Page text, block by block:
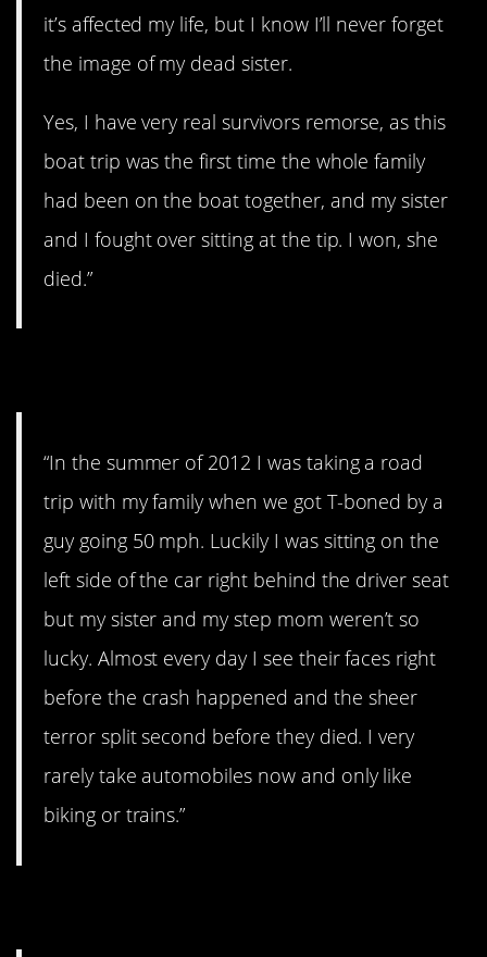
it’s affected my life, but I know I’ll never forget
the image of my dead sister.
Yes, I have very real survivors remorse, as this
boat trip was the first time the whole family
had been on the boat together, and my sister
and I fought over sitting at the tip. I won, she
died.”
“In the summer of 2012 I was taking a road
trip with my family when we got T-boned by a
guy going 50 mph. Luckily I was sitting on the
left side of the car right behind the driver seat
but my sister and my step mom weren’t so
lucky. Almost every day I see their faces right
before the crash happened and the sheer
terror split second before they died. I very
rarely take automobiles now and only like
biking or trains.”